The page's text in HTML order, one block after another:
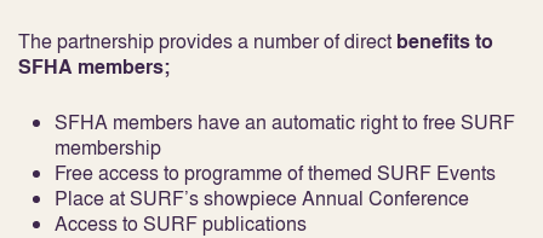
The partnership provides a number of direct benefits to
SFHA members;
SFHA members have an automatic right to free SURF
membership
Free access to programme of themed SURF Events
Place at SURF’s showpiece Annual Conference
Access to SURF publications